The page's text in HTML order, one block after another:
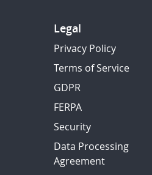
Legal
Privacy Policy
Terms of Service
GDPR
FERPA
Security
Data Processing
Agreement